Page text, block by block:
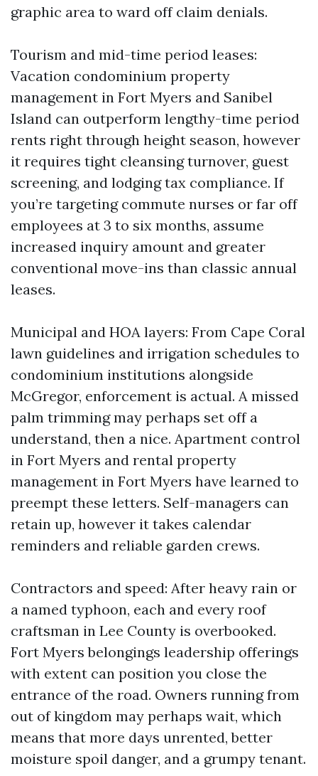
graphic area to ward off claim denials.
Tourism and mid-time period leases:
Vacation condominium property
management in Fort Myers and Sanibel
Island can outperform lengthy-time period
rents right through height season, however
it requires tight cleansing turnover, guest
screening, and lodging tax compliance. If
you’re targeting commute nurses or far off
employees at 3 to six months, assume
increased inquiry amount and greater
conventional move-ins than classic annual
leases.
Municipal and HOA layers: From Cape Coral
lawn guidelines and irrigation schedules to
condominium institutions alongside
McGregor, enforcement is actual. A missed
palm trimming may perhaps set off a
understand, then a nice. Apartment control
in Fort Myers and rental property
management in Fort Myers have learned to
preempt these letters. Self-managers can
retain up, however it takes calendar
reminders and reliable garden crews.
Contractors and speed: After heavy rain or
a named typhoon, each and every roof
craftsman in Lee County is overbooked.
Fort Myers belongings leadership offerings
with extent can position you close the
entrance of the road. Owners running from
out of kingdom may perhaps wait, which
means that more days unrented, better
moisture spoil danger, and a grumpy tenant.